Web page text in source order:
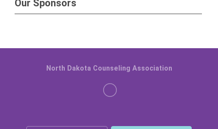
Our Sponsors
North Dakota Counseling Association